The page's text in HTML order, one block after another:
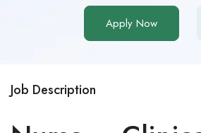
Apply Now
Job Description